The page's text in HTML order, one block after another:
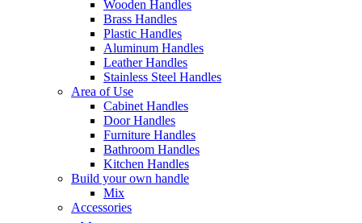
Wooden Handles
Brass Handles
Plastic Handles
Aluminum Handles
Leather Handles
Stainless Steel Handles
Area of Use
Cabinet Handles
Door Handles
Furniture Handles
Bathroom Handles
Kitchen Handles
Build your own handle
Mix
Accessories